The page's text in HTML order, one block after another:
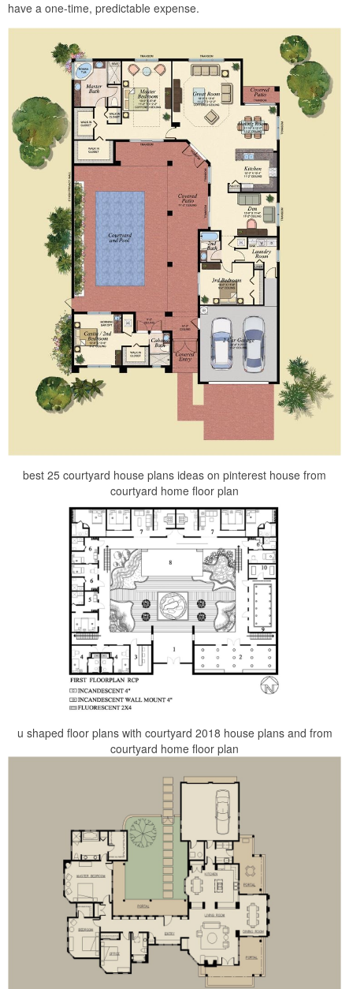
have a one-time, predictable expense.
best 25 courtyard house plans ideas on pinterest house from
courtyard home floor plan
u shaped floor plans with courtyard 2018 house plans and from
courtyard home floor plan